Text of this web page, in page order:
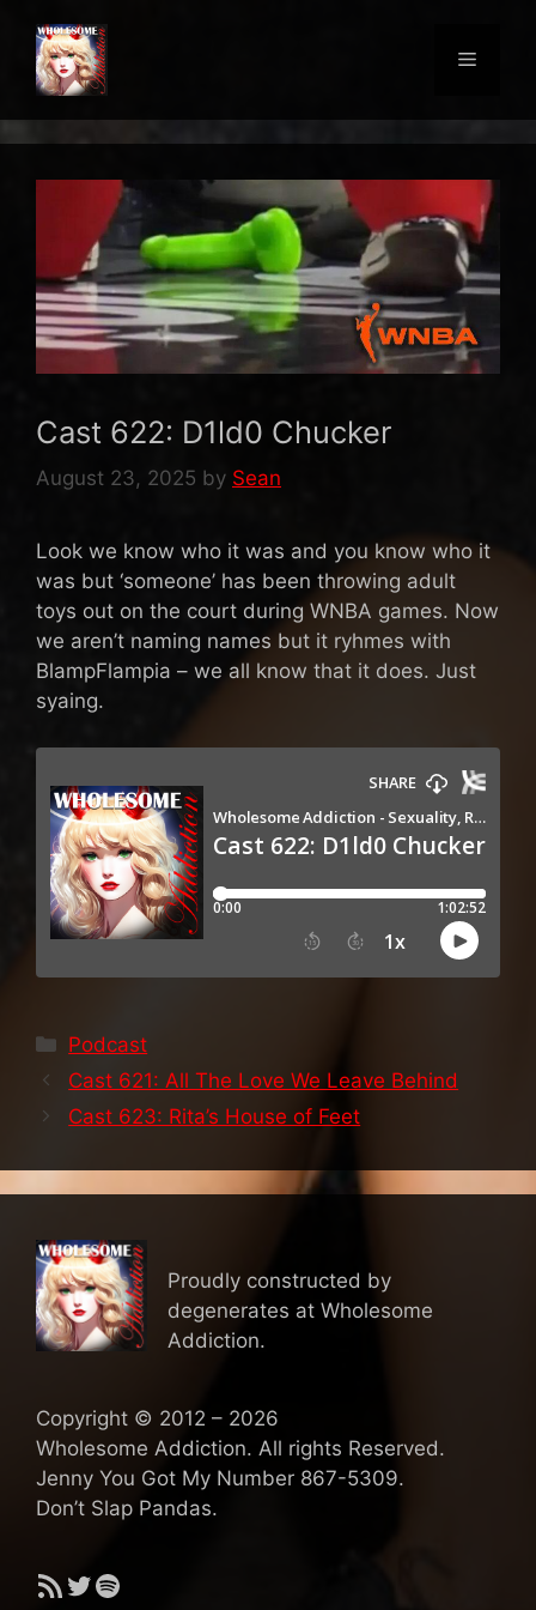
content
Menu
Cast 622: D1ld0 Chucker
August 23, 2025 by Sean
Look we know who it was and you know who it
was but ‘someone’ has been throwing adult
toys out on the court during WNBA games. Now
we aren’t naming names but it ryhmes with
BlampFlampia – we all know that it does. Just
syaing.
Categories
Podcast
Cast 621: All The Love We Leave Behind
Cast 623: Rita’s House of Feet
Proudly constructed by
degenerates at Wholesome
Addiction.
Copyright © 2012 – 2026
Wholesome Addiction. All rights Reserved.
Jenny You Got My Number 867-5309.
Don’t Slap Pandas.
RSS FeedTwitter
Spotify